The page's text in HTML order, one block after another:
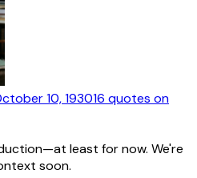
10, 193016 quotes on
least for now. We're
soon.